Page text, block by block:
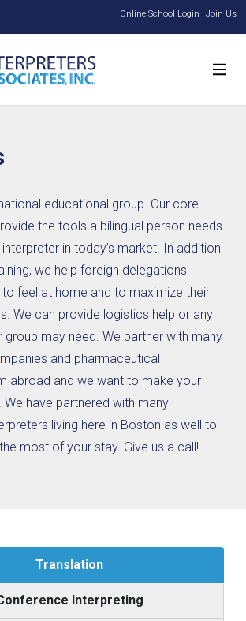
Online School Login Join Us
educational group. Our core
the tools a bilingual person needs
in today’s market. In addition
we help foreign delegations
to feel at home and to maximize their
We can provide logistics help or any
group may need. We partner with many
and pharmaceutical
abroad and we want to make your
have partnered with many
living here in Boston as well to
most of your stay. Give us a call!
Translation
Interpreting